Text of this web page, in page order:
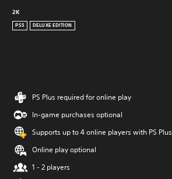
2K
PS5 DELUXE EDITION
PS Plus required for online play
In-game purchases optional
Supports up to 4 online players with PS Plus
Online play optional
1 - 2 players